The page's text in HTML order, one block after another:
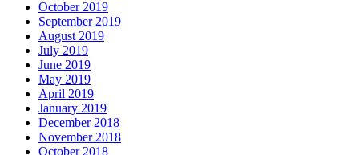
October 2019
September 2019
August 2019
July 2019
June 2019
May 2019
April 2019
January 2019
December 2018
November 2018
October 2018